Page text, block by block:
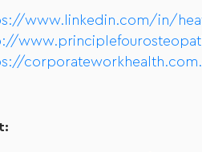
www.linkedin.com/in/